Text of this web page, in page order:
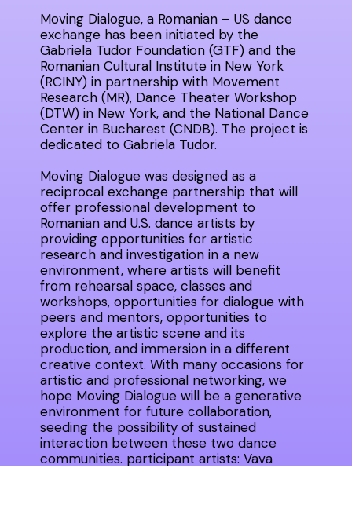
Moving Dialogue, a Romanian – US dance
exchange has been initiated by the
Gabriela Tudor Foundation (GTF) and the
Romanian Cultural Institute in New York
(RCINY) in partnership with Movement
Research (MR), Dance Theater Workshop
(DTW) in New York, and the National Dance
Center in Bucharest (CNDB). The project is
dedicated to Gabriela Tudor.
Moving Dialogue was designed as a
reciprocal exchange partnership that will
offer professional development to
Romanian and U.S. dance artists by
providing opportunities for artistic
research and investigation in a new
environment, where artists will benefit
from rehearsal space, classes and
workshops, opportunities for dialogue with
peers and mentors, opportunities to
explore the artistic scene and its
production, and immersion in a different
creative context. With many occasions for
artistic and professional networking, we
hope Moving Dialogue will be a generative
environment for future collaboration,
seeding the possibility of sustained
interaction between these two dance
communities. participant artists: Vava